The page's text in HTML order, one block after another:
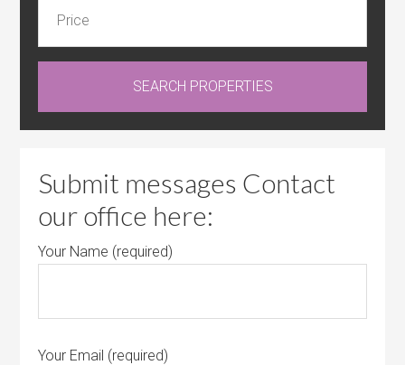
Submit messages Contact
our office here:
Your Name (required)
Your Email (required)